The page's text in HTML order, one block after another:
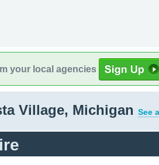
your local agencies
Village, Michigan See